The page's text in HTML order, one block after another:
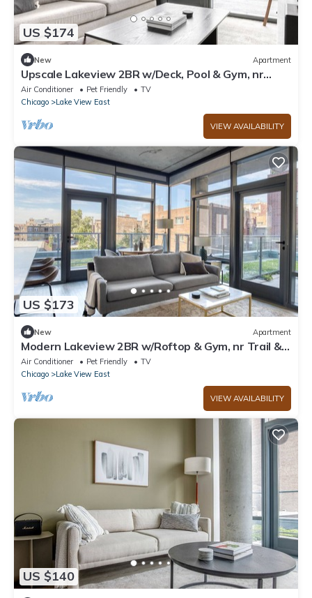
US $174
New Apartment
Upscale Lakeview 2BR w/Deck, Pool & Gym, nr
Lincoln Park, by Blueground
Air Conditioner Pet Friendly
TV
Chicago
Lake View East
VIEW AVAILABILITY
US $173
New Apartment
Modern Lakeview 2BR w/Roftop & Gym, nr Trail &
Park, by Blueground
Air Conditioner Pet Friendly
TV
Chicago
Lake View East
VIEW AVAILABILITY
US $140